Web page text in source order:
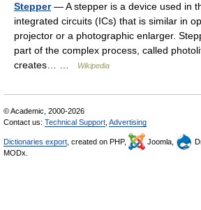
Stepper— A stepper is a device used in
integrated circuits (ICs) that is similar in
projector or a photographic enlarger.
part of the complex process, called
creates… …
Wikipedia
© Academic, 2000-2026
Contact us: Technical Support Advertising
Dictionaries export , created on PHP, Joomla,
MODx.